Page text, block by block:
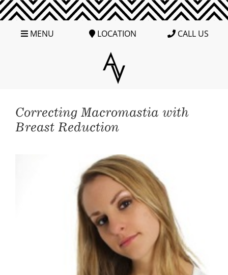
MENU LOCATION CALL US
Correcting Macromastia with
Breast Reduction